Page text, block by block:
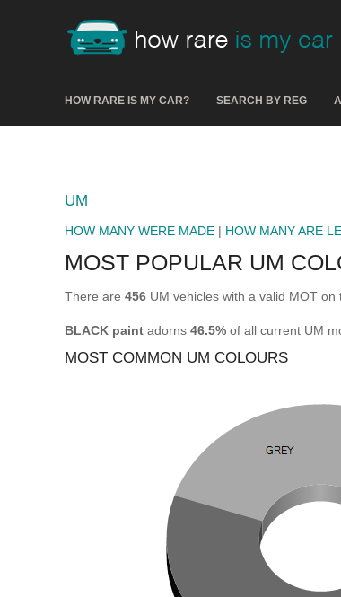
HOW RARE IS MY CAR? SEARCH BY REG
UM
HOW MANY WERE MADE | HOW MANY ARE
MOST POPULAR UM
There are 456 UM vehicles with a valid MOT on
BLACK paint adorns 46.5% of all current UM
MOST COMMON UM COLOURS